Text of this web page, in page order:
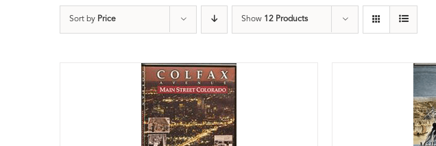
Sort by Price Show 12 Products